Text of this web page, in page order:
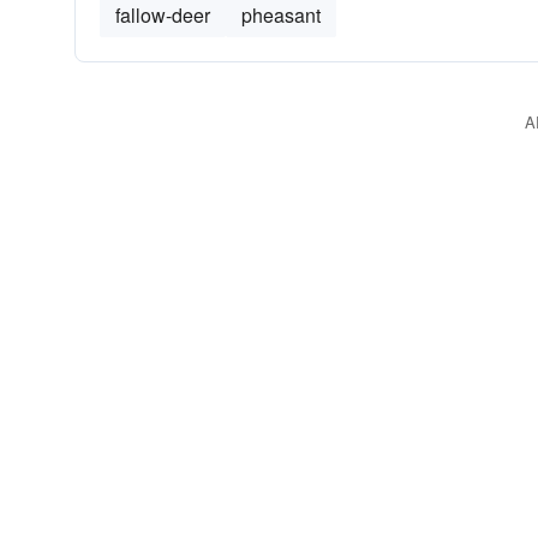
fallow-deer
pheasant